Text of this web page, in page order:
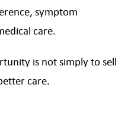
symptom
care.
is not simply to sell
care.